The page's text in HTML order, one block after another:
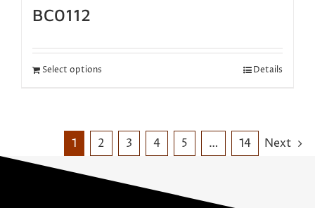
BC0112
Select options Details
1 2 3 4 5 … 14 Next